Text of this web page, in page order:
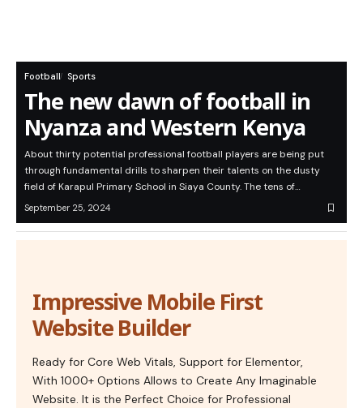
Football Sports
The new dawn of football in
Nyanza and Western Kenya
About thirty potential professional football players are being put
through fundamental drills to sharpen their talents on the dusty
field of Karapul Primary School in Siaya County. The tens of…
September 25, 2024
Impressive Mobile First
Website Builder
Ready for Core Web Vitals, Support for Elementor,
With 1000+ Options Allows to Create Any Imaginable
Website. It is the Perfect Choice for Professional